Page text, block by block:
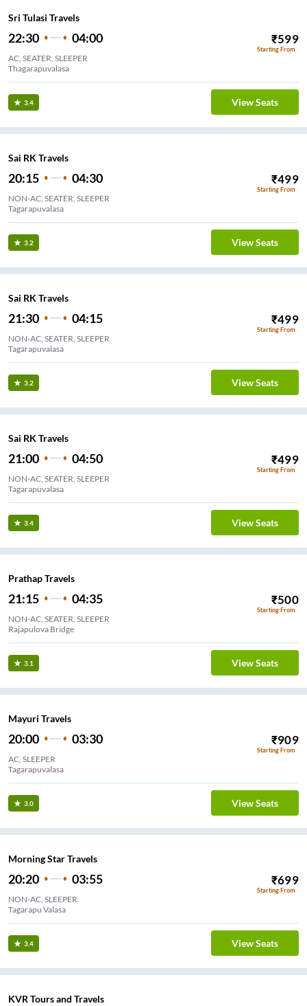
Sri Tulasi Travels
22:30 04:00 ₹599
Starting From
AC, SEATER, SLEEPER
Thagarapuvalasa
3.4 View Seats
Sai RK Travels
20:15 04:30 ₹499
Starting From
NON-AC, SEATER, SLEEPER
Tagarapuvalasa
3.2 View Seats
Sai RK Travels
21:30 04:15 ₹499
Starting From
NON-AC, SEATER, SLEEPER
Tagarapuvalasa
3.2 View Seats
Sai RK Travels
21:00 04:50 ₹499
Starting From
NON-AC, SEATER, SLEEPER
Tagarapuvalasa
3.4 View Seats
Prathap Travels
21:15 04:35 ₹500
Starting From
NON-AC, SEATER, SLEEPER
Rajapulova Bridge
3.1 View Seats
Mayuri Travels
20:00 03:30 ₹909
Starting From
AC, SLEEPER
Tagarapuvalasa
3.0 View Seats
Morning Star Travels
20:20 03:55 ₹699
Starting From
NON-AC, SLEEPER
Tagarapu Valasa
3.4 View Seats
KVR Tours and Travels